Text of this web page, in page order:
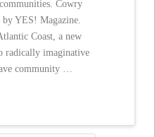
Cowry
YES! Magazine.
Coast, a new
radically imaginative
community …